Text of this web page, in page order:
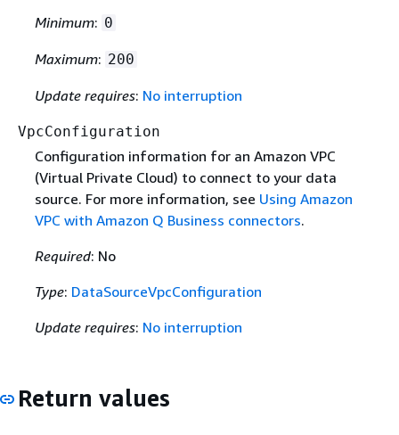
Minimum: 0
Maximum: 200
Update requires: No interruption
VpcConfiguration
Configuration information for an Amazon VPC
(Virtual Private Cloud) to connect to your data
source. For more information, see Using Amazon
VPC with Amazon Q Business connectors.
Required: No
Type: DataSourceVpcConfiguration
Update requires: No interruption
Return values